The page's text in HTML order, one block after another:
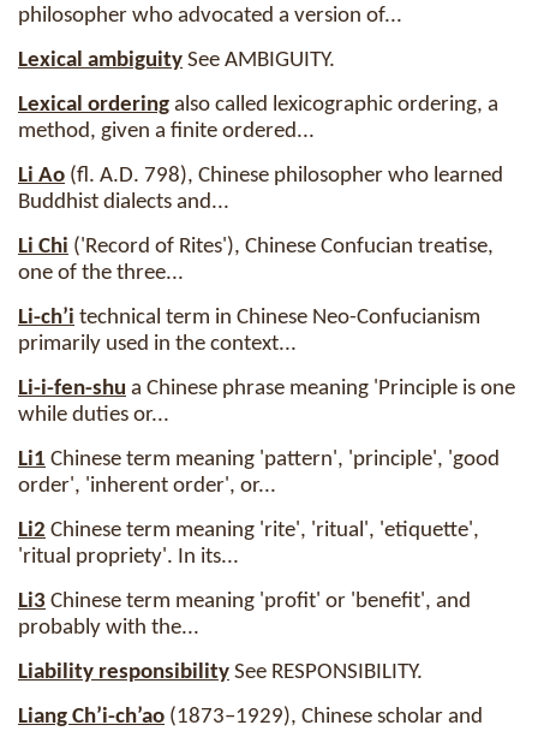
philosopher who advocated a version of...
Lexical ambiguity See AMBIGUITY.
Lexical ordering also called lexicographic ordering, a
method, given a finite ordered...
Li Ao (fl. A.D. 798), Chinese philosopher who learned
Buddhist dialects and...
Li Chi ('Record of Rites'), Chinese Confucian treatise,
one of the three...
Li-ch’i technical term in Chinese Neo-Confucianism
primarily used in the context...
Li-i-fen-shu a Chinese phrase meaning 'Principle is one
while duties or...
Li1 Chinese term meaning 'pattern', 'principle', 'good
order', 'inherent order', or...
Li2 Chinese term meaning 'rite', 'ritual', 'etiquette',
'ritual propriety'. In its...
Li3 Chinese term meaning 'profit' or 'benefit', and
probably with the...
Liability responsibility See RESPONSIBILITY.
Liang Ch’i-ch’ao (1873–1929), Chinese scholar and